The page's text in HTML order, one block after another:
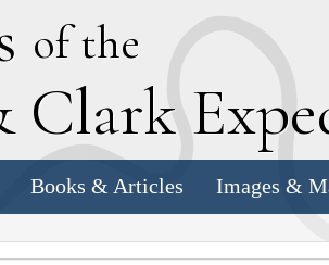
of the
Clark E
Books & Articles Images &